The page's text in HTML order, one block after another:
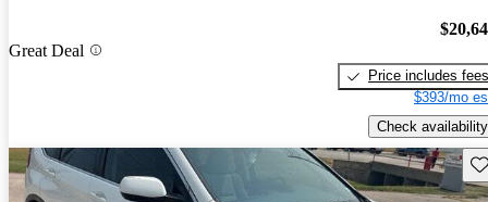
Great Deal
Price includes fees
$393/mo
Check availability